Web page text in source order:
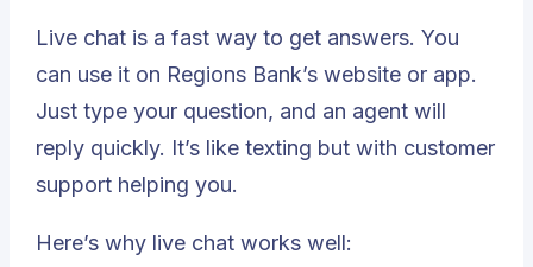
Live chat is a fast way to get answers. You
can use it on Regions Bank’s website or app.
Just type your question, and an agent will
reply quickly. It’s like texting but with customer
support helping you.
Here’s why live chat works well: